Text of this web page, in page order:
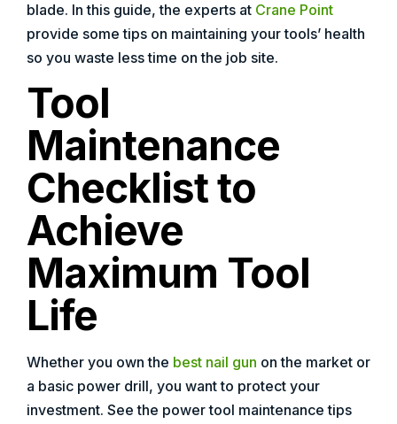
blade. In this guide, the experts at Crane Point
provide some tips on maintaining your tools’ health
so you waste less time on the job site.
Tool
Maintenance
Checklist to
Achieve
Maximum Tool
Life
Whether you own the best nail gun on the market or
a basic power drill, you want to protect your
investment. See the power tool maintenance tips